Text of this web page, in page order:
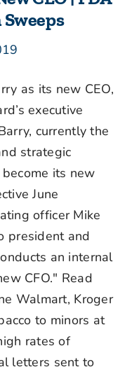
as its new CEO,
executive
currently the
strategic
its new
June
officer Mike
president and
an internal
CFO." Read
Walmart, Kroger
to minors at
rates of
letters sent to